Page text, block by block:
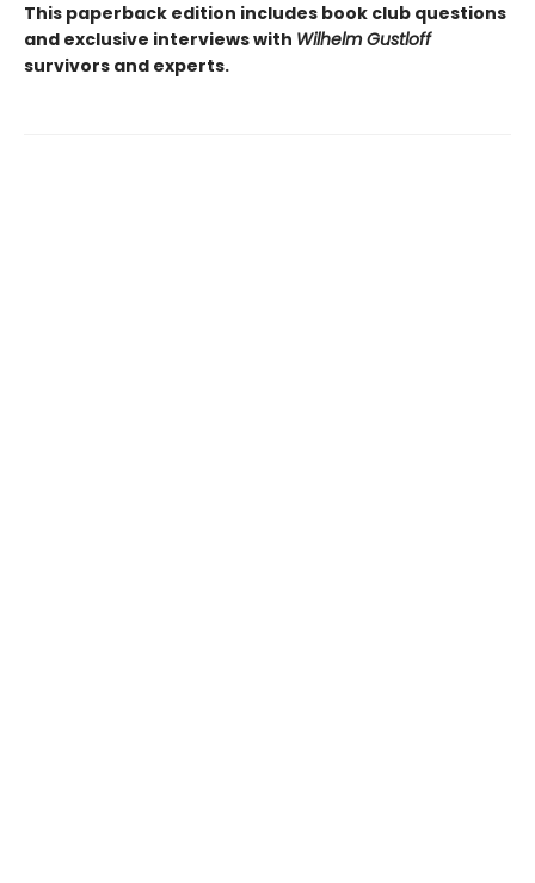
This paperback edition includes book club questions
and exclusive interviews with Wilhelm Gustloff
survivors and experts.